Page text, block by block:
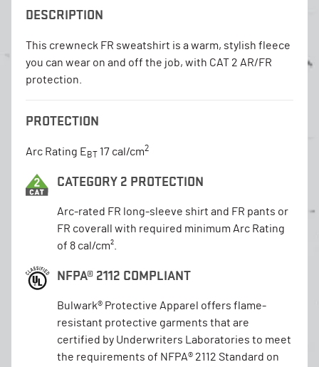
DESCRIPTION
This crewneck FR sweatshirt is a warm, stylish fleece
you can wear on and off the job, with CAT 2 AR/FR
protection.
PROTECTION
Arc Rating E BT 17 cal/cm2
CATEGORY 2 PROTECTION
Arc-rated FR long-sleeve shirt and FR pants or
FR coverall with required minimum Arc Rating
of 8 cal/cm².
NFPA® 2112 COMPLIANT
Bulwark® Protective Apparel offers flame-
resistant protective garments that are
certified by Underwriters Laboratories to meet
the requirements of NFPA® 2112 Standard on